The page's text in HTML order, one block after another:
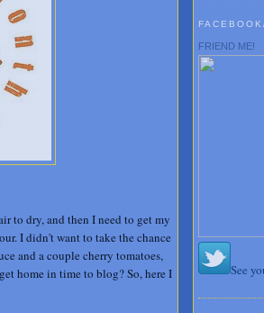
to dry, and then I need to get my
I didn't want to take the chance
and a couple cherry tomatoes,
home in time to blog? So, here I
FRIEND ME!
See